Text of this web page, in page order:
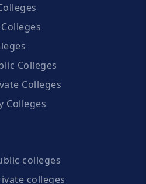
Colleges
Colleges
Colleges
colleges
colleges